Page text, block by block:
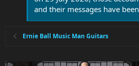
and their messages have
Ernie Ball Music Man Guitars